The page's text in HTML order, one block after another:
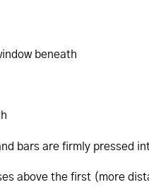
beneath
bars are firmly pressed
above the first (more